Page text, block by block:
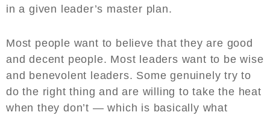
in a given leader’s master plan.
Most people want to believe that they are good
and decent people. Most leaders want to be wise
and benevolent leaders. Some genuinely try to
do the right thing and are willing to take the heat
when they don’t — which is basically what